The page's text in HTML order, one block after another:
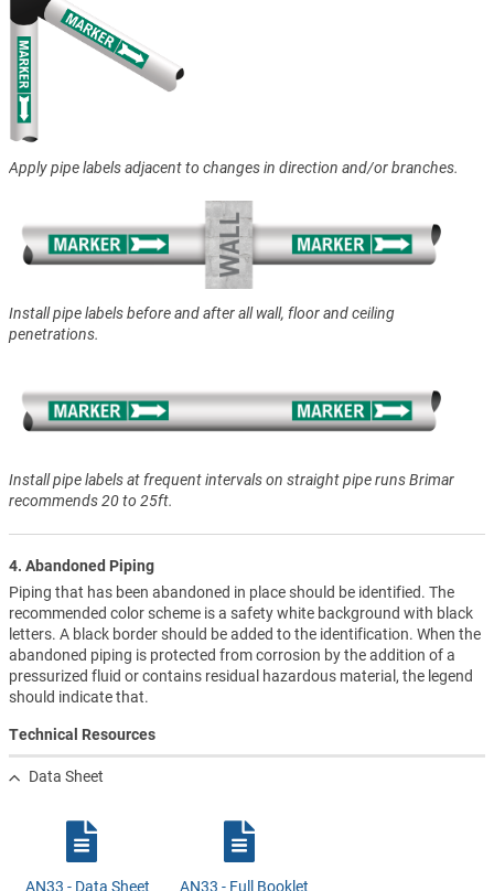
Apply pipe labels adjacent to changes in direction and/or branches.
Install pipe labels before and after all wall, floor and ceiling
penetrations.
Install pipe labels at frequent intervals on straight pipe runs Brimar
recommends 20 to 25ft.
4. Abandoned Piping
Piping that has been abandoned in place should be identified. The
recommended color scheme is a safety white background with black
letters. A black border should be added to the identification. When the
abandoned piping is protected from corrosion by the addition of a
pressurized fluid or contains residual hazardous material, the legend
should indicate that.
Technical Resources
Data Sheet
AN33 - Data Sheet AN33 - Full Booklet